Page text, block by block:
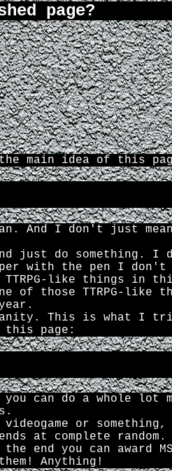
page?
main idea of this
can. And I don't just
just do something. I
with the pen I
TTRPG-like things in
those TTRPG-like
This is what I
page:
do a whole lot
or
at complete
end you can award
Anything!